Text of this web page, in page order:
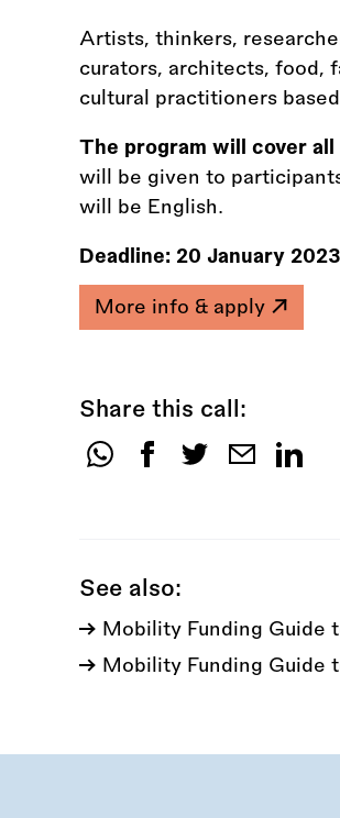
Artists, thinkers,
curators, architects, food,
cultural practitioners
The program will cover
will be given to
will be English.
Deadline: 20 January 2023
More info & apply
Share this call:
Share
See also:
Mobility Funding Guide
Mobility Funding Guide